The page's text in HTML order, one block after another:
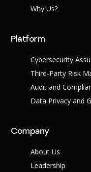
Why Us?
Platform
Cybersecurity
Third-Party Risk
Audit and
Data Privacy and
Company
About Us
Leadership